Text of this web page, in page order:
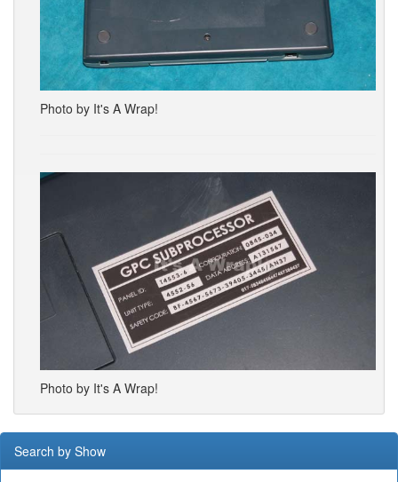
Photo by It's A Wrap!
Photo by It's A Wrap!
Search by Show